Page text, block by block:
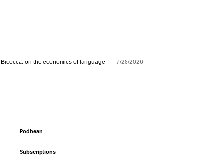
on the economics of language - 7/28/2026
Podbean
Subscriptions